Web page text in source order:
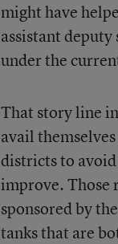
might have
assistant
under the
That story line
avail
districts to
improve. Those
sponsored by
tanks that are